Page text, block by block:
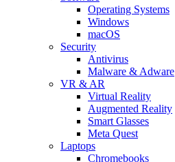
Operating Systems
Windows
macOS
Security
Antivirus
Malware & Adware
VR & AR
Virtual Reality
Augmented Reality
Smart Glasses
Meta Quest
Laptops
Chromebooks